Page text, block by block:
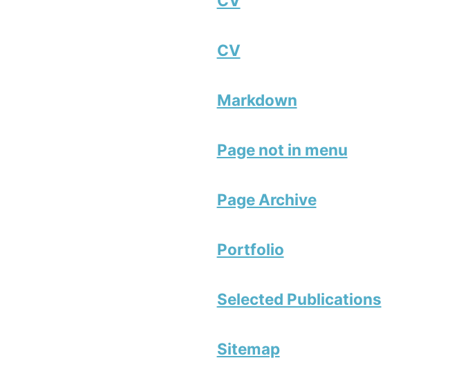
CV
Markdown
Page not in menu
Page Archive
Portfolio
Selected Publications
Sitemap